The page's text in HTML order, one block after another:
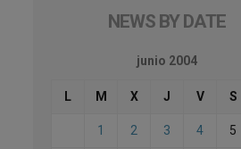
NEWS BY DATE
junio 2004
L M X J V S
1 2 3 4 5